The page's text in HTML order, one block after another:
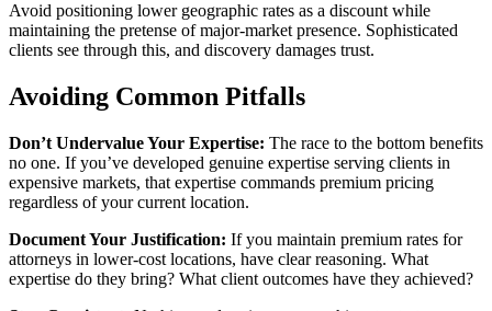
Avoid positioning lower geographic rates as a discount while
maintaining the pretense of major-market presence. Sophisticated
clients see through this, and discovery damages trust.
Avoiding Common Pitfalls
Don’t Undervalue Your Expertise: The race to the bottom benefits
no one. If you’ve developed genuine expertise serving clients in
expensive markets, that expertise commands premium pricing
regardless of your current location.
Document Your Justification: If you maintain premium rates for
attorneys in lower-cost locations, have clear reasoning. What
expertise do they bring? What client outcomes have they achieved?